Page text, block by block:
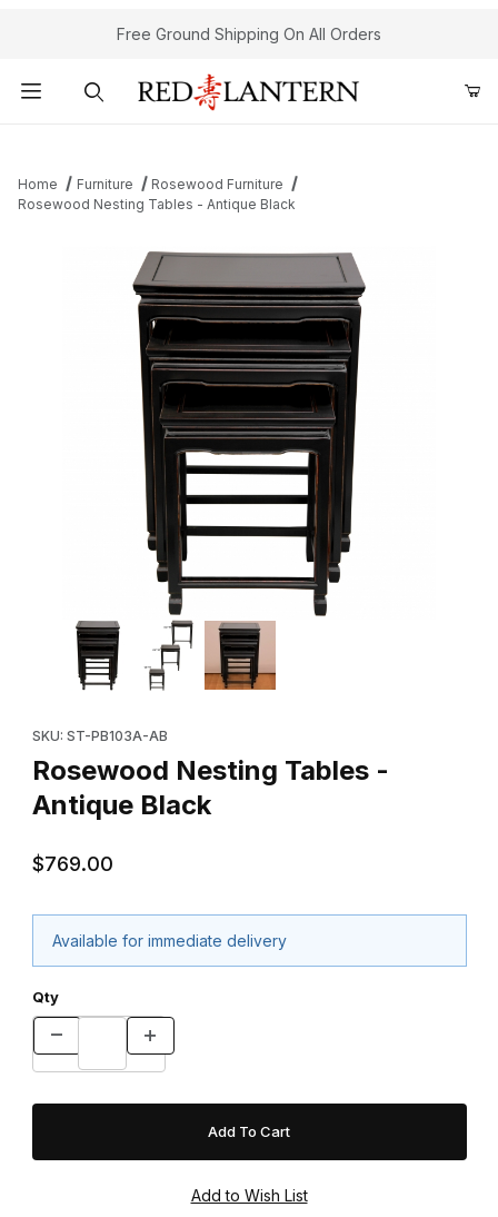
Free Ground Shipping On All Orders
Home Furniture
Rosewood Furniture
Rosewood Nesting Tables - Antique Black
Thumbnail Filmstrip of Rosewood Nesting Tables - Antique Black
SKU: ST-PB103A-AB
Rosewood Nesting Tables -
Antique Black
$769.00
Available for immediate delivery
Qty